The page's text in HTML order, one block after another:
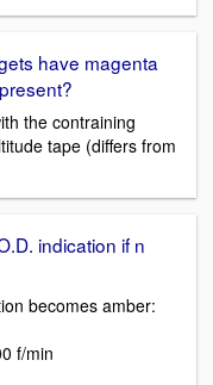
have magenta
the contraining
tape (differs from
indication if n
becomes amber:
f/min